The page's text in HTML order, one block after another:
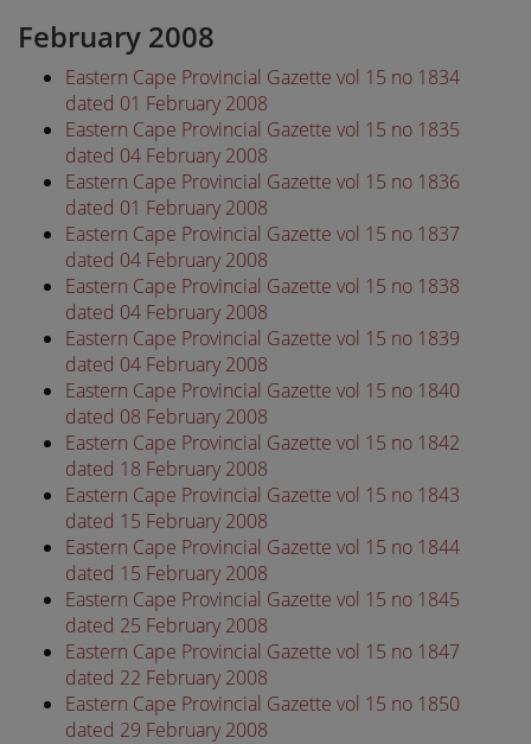
February 2008
Eastern Cape Provincial Gazette vol 15 no 1834
dated 01 February 2008
Eastern Cape Provincial Gazette vol 15 no 1835
dated 04 February 2008
Eastern Cape Provincial Gazette vol 15 no 1836
dated 01 February 2008
Eastern Cape Provincial Gazette vol 15 no 1837
dated 04 February 2008
Eastern Cape Provincial Gazette vol 15 no 1838
dated 04 February 2008
Eastern Cape Provincial Gazette vol 15 no 1839
dated 04 February 2008
Eastern Cape Provincial Gazette vol 15 no 1840
dated 08 February 2008
Eastern Cape Provincial Gazette vol 15 no 1842
dated 18 February 2008
Eastern Cape Provincial Gazette vol 15 no 1843
dated 15 February 2008
Eastern Cape Provincial Gazette vol 15 no 1844
dated 15 February 2008
Eastern Cape Provincial Gazette vol 15 no 1845
dated 25 February 2008
Eastern Cape Provincial Gazette vol 15 no 1847
dated 22 February 2008
Eastern Cape Provincial Gazette vol 15 no 1850
dated 29 February 2008